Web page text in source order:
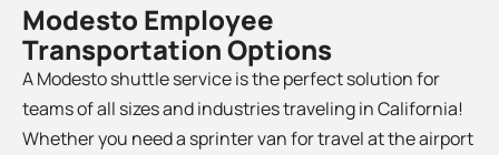
Modesto Employee
Transportation Options
A Modesto shuttle service is the perfect solution for
teams of all sizes and industries traveling in California!
Whether you need a sprinter van for travel at the airport